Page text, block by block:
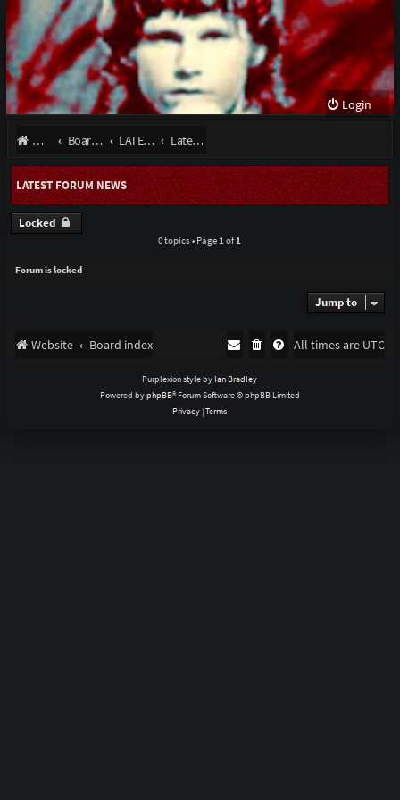
Login
Website Board index LATEST NEWS September 2022 Latest Forum News
LATEST FORUM NEWS
Locked
0 topics • Page 1 of1
Forum is locked
Jump to
Website Board index All times are UTC
Purplexion style by Ian Bradley
Powered byphpBB® Forum Software © phpBB Limited
Privacy |Terms